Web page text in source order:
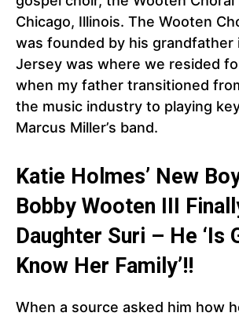
Chicago, Illinois. The Wooten
was founded by his grandfather
Jersey was where we resided
when my father transitioned
the music industry to playing
Marcus Miller’s band.
Katie Holmes’ New
Bobby Wooten III
Daughter Suri – He ‘Is
Know Her Family’!!
When a source asked him how